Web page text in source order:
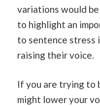
variations would
to highlight an
to sentence stress
raising their voice.
If you are trying to
might lower your